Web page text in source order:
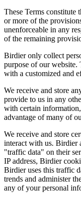
These Terms constitute
or more of the
unenforceable in any
of the remaining
Birdier only collect
purpose of our
with a customized and
We receive and store
provide to us in any
with certain
advantage of many of
We receive and store
interact with us. Birdier
"traffic data" on their
IP address, Birdier
Birdier uses this traffic
trends and administer
any of your personal